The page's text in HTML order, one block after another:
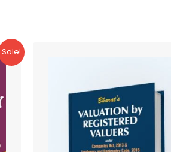
Sale!